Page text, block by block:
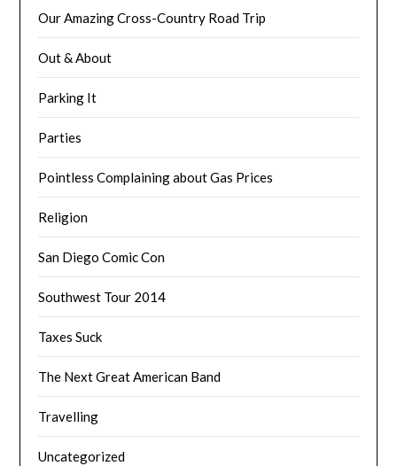
Our Amazing Cross-Country Road Trip
Out & About
Parking It
Parties
Pointless Complaining about Gas Prices
Religion
San Diego Comic Con
Southwest Tour 2014
Taxes Suck
The Next Great American Band
Travelling
Uncategorized